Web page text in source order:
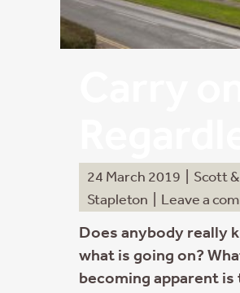
24 March 2019
Scott &
Stapleton
Leave a
Does anybody really
what is going on?
becoming apparent is